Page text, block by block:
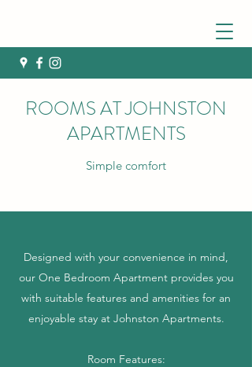
ROOMS AT JOHNSTON
APARTMENTS
Simple comfort
Designed with your convenience in mind,
our One Bedroom Apartment provides you
with suitable features and amenities for an
enjoyable stay at Johnston Apartments.
Room Features: